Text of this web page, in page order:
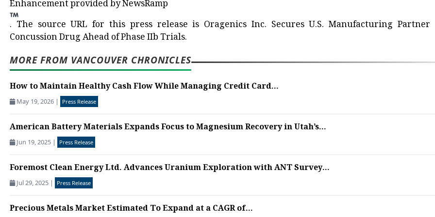
Enhancement provided byNewsRamp
. The source URL for this press release is Oragenics Inc. Secures U.S. Manufacturing
Concussion Drug Ahead of Phase IIb Trials.
MORE FROM VANCOUVER CHRONICLES
How to Maintain Healthy Cash Flow While Managing Credit Card...
May 19, 2026 | Press Release
American Battery Materials Expands Focus to Magnesium Recovery in Utah’s...
Jun 19, 2025 | Press Release
Foremost Clean Energy Ltd. Advances Uranium Exploration with ANT Survey...
Jul 29, 2025 | Press Release
Precious Metals Market Estimated To Expand at a CAGR of...